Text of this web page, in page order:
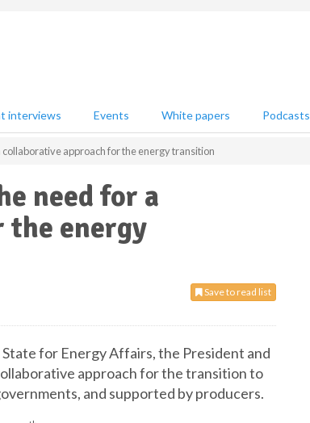
interviews Events White papers Podcasts
approach for the energy transition
need for a
the energy
Save to read list
for Energy Affairs, the President and
approach for the transition to
and supported by producers.